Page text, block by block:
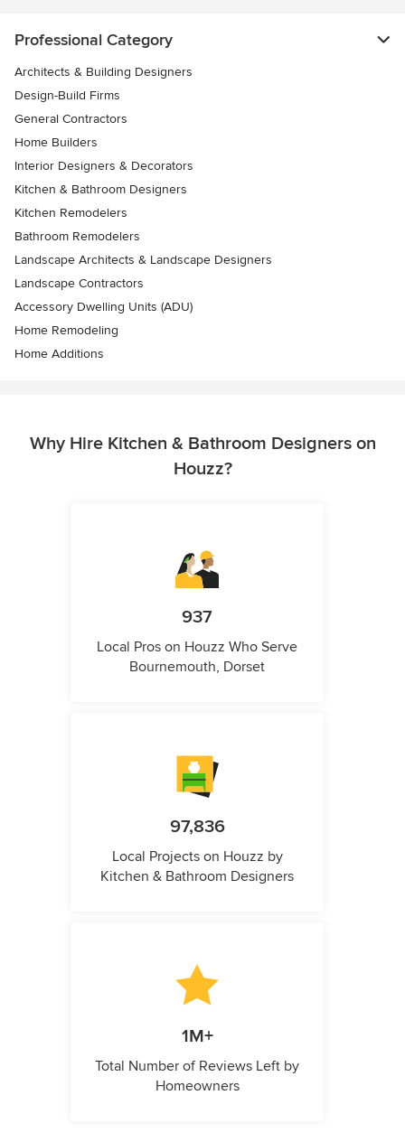
Professional Category
Architects & Building Designers
Design-Build Firms
General Contractors
Home Builders
Interior Designers & Decorators
Kitchen & Bathroom Designers
Kitchen Remodelers
Bathroom Remodelers
Landscape Architects & Landscape Designers
Landscape Contractors
Accessory Dwelling Units (ADU)
Home Remodeling
Home Additions
Why Hire Kitchen & Bathroom Designers on
Houzz?
937
Local Pros on Houzz Who Serve
Bournemouth, Dorset
97,836
Local Projects on Houzz by
Kitchen & Bathroom Designers
1M+
Total Number of Reviews Left by
Homeowners